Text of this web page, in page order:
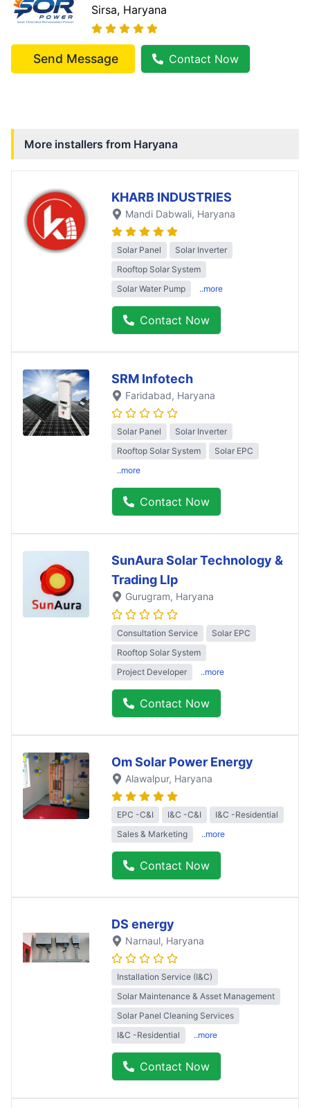
Sirsa, Haryana
Send Message Contact Now
More installers from Haryana
KHARB INDUSTRIES
Mandi Dabwali, Haryana
Solar Panel
Solar Inverter
Rooftop Solar System
Solar Water Pump
..more
Contact Now
SRM Infotech
Faridabad, Haryana
Solar Panel
Solar Inverter
Rooftop Solar System
Solar EPC
..more
Contact Now
SunAura Solar Technology &
Trading Llp
Gurugram, Haryana
Consultation Service
Solar EPC
Rooftop Solar System
Project Developer
..more
Contact Now
Om Solar Power Energy
Alawalpur, Haryana
EPC -C&I I&C -C&I
I&C -Residential
Sales & Marketing
..more
Contact Now
DS energy
Narnaul, Haryana
Installation Service (I&C)
Solar Maintenance & Asset Management
Solar Panel Cleaning Services
I&C -Residential
..more
Contact Now